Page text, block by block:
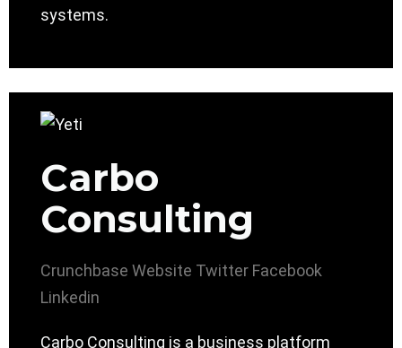
systems.
Carbo
Consulting
Crunchbase Website Twitter Facebook
Linkedin
Carbo Consulting is a business platform